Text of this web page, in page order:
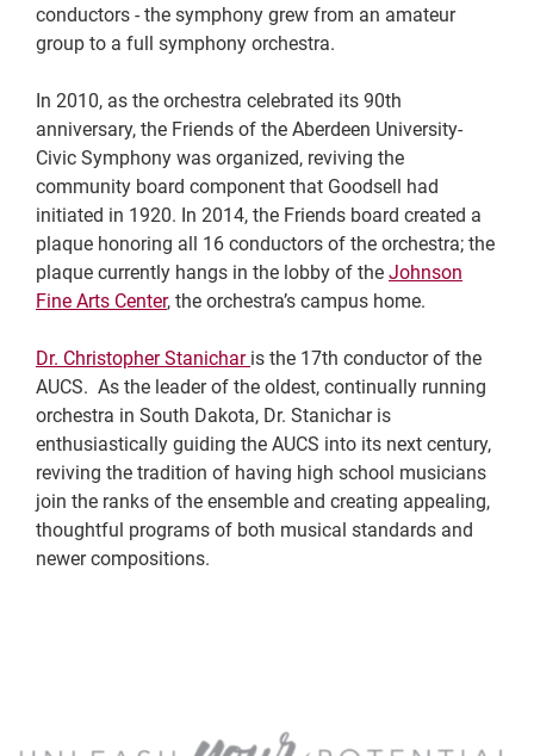
conductors - the symphony grew from an amateur
group to a full symphony orchestra.
In 2010, as the orchestra celebrated its 90th
anniversary, the Friends of the Aberdeen University-
Civic Symphony was organized, reviving the
community board component that Goodsell had
initiated in 1920. In 2014, the Friends board created a
plaque honoring all 16 conductors of the orchestra; the
plaque currently hangs in the lobby of the Johnson
Fine Arts Center, the orchestra’s campus home.
Dr. Christopher Stanichar is the 17th conductor of the
AUCS. As the leader of the oldest, continually running
orchestra in South Dakota, Dr. Stanichar is
enthusiastically guiding the AUCS into its next century,
reviving the tradition of having high school musicians
join the ranks of the ensemble and creating appealing,
thoughtful programs of both musical standards and
newer compositions.